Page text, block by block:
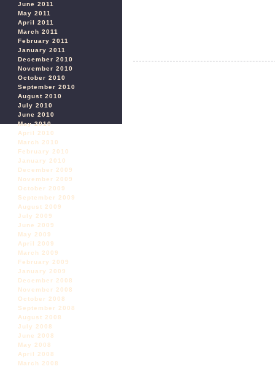
June 2011
May 2011
April 2011
March 2011
February 2011
January 2011
December 2010
November 2010
October 2010
September 2010
August 2010
July 2010
June 2010
May 2010
April 2010
March 2010
February 2010
January 2010
December 2009
November 2009
October 2009
September 2009
August 2009
July 2009
June 2009
May 2009
April 2009
March 2009
February 2009
January 2009
December 2008
November 2008
October 2008
September 2008
August 2008
July 2008
June 2008
May 2008
April 2008
March 2008